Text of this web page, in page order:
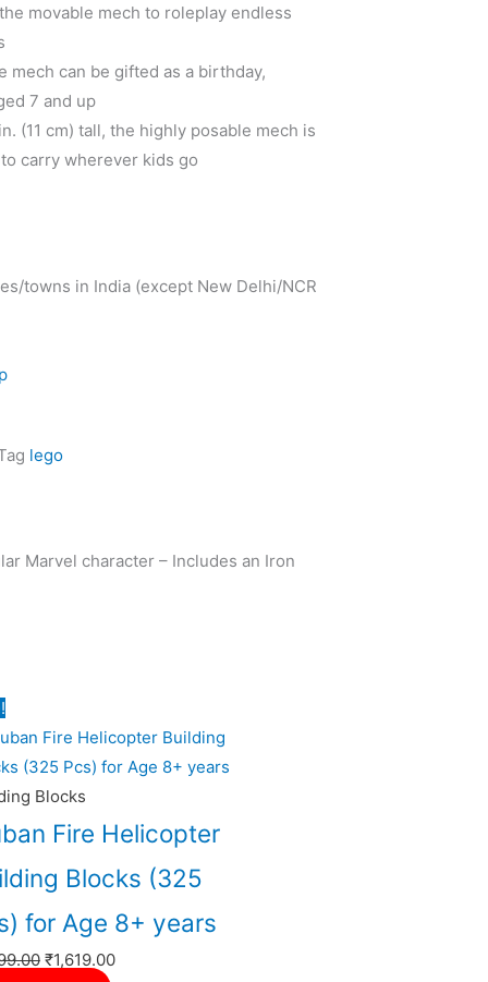
movable mech to roleplay endless
mech can be gifted as a birthday,
7 and up
(11 cm) tall, the highly posable mech is
carry wherever kids go
towns in India (except New Delhi/NCR
lego
Marvel character – Includes an Iron
Blocks
Fire Helicopter
Blocks (325
for Age 8+ years
price
was:
₹1,799.00.
₹1,619.00
price
is: